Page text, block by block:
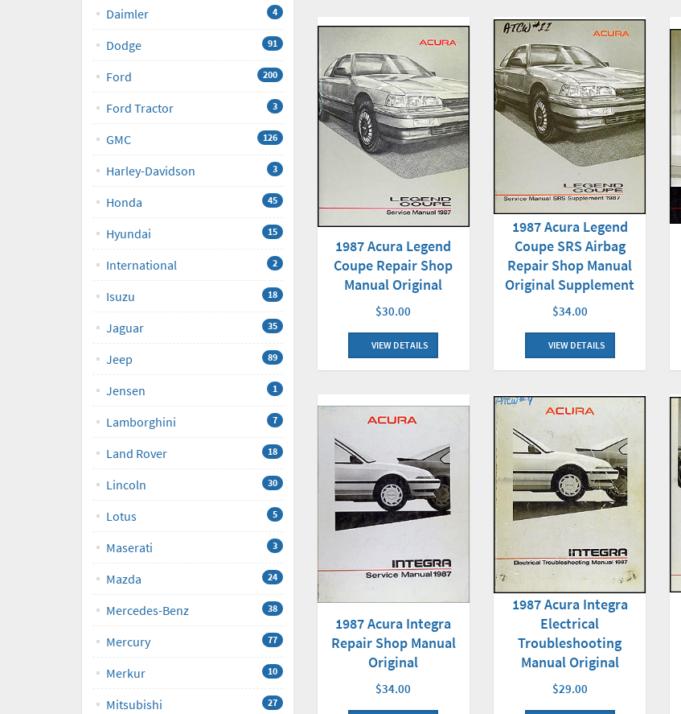
Daimler 4
Dodge 91
Ford 200
Ford Tractor 3
GMC 126
Harley-Davidson 3
Honda 45
Hyundai 15
International 2
Isuzu 18
Jaguar 35
Jeep 89
Jensen 1
Lamborghini 7
Land Rover 18
Lincoln 30
Lotus 5
Maserati 3
Mazda 24
Mercedes-Benz 38
Mercury 77
Merkur 10
Mitsubishi 27
1987 Acura Legend
Coupe Repair Shop
Manual Original
$30.00
VIEW DETAILS
1987 Acura Legend
Coupe SRS Airbag
Repair Shop Manual
Original Supplement
$34.00
VIEW DETAILS
1987 Acura Integra
Repair Shop Manual
Original
$34.00
1987 Acura Integra
Electrical
Troubleshooting
Manual Original
$29.00